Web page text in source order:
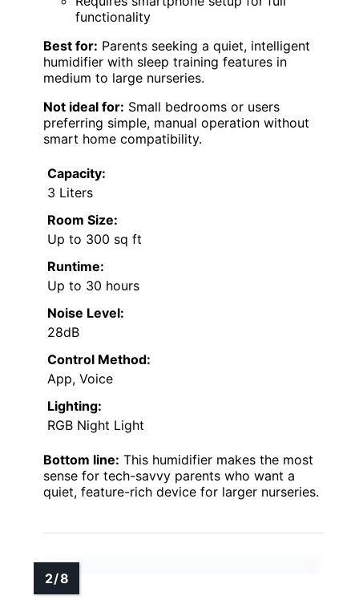
functionality
Best for: Parents seeking a quiet, intelligent
humidifier with sleep training features in
medium to large nurseries.
Not ideal for: Small bedrooms or users
preferring simple, manual operation without
smart home compatibility.
Capacity:
3 Liters
Room Size:
Up to 300 sq ft
Runtime:
Up to 30 hours
Noise Level:
28dB
Control Method:
App, Voice
Lighting:
RGB Night Light
Bottom line: This humidifier makes the most
sense for tech-savvy parents who want a
quiet, feature-rich device for larger nurseries.